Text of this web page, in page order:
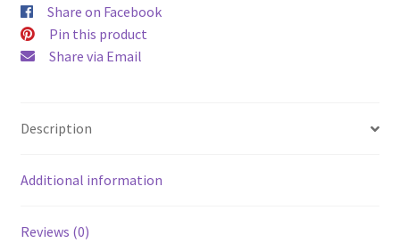
Share on Facebook
Pin this product
Share via Email
Description
Additional information
Reviews (0)